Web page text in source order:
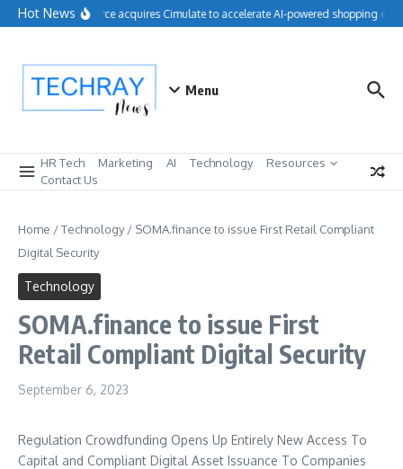
Skip to content
Hot NewsSalesforce acquires Cimulate to accelerate AI-powered shopping
Menu
HR Tech Marketing AI Technology
Resources
Contact Us
Home /Technology/ SOMA.finance to issue First Retail Compliant
Digital Security
Technology
SOMA.finance to issue First
Retail Compliant Digital Security
September 6, 2023
Regulation Crowdfunding Opens Up Entirely New Access To
Capital and Compliant Digital Asset Issuance To Companies